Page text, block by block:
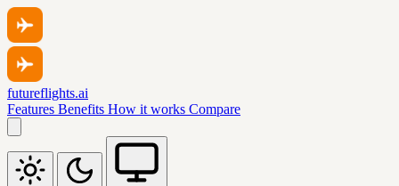
futureflights.ai
Features Benefits How it works Compare